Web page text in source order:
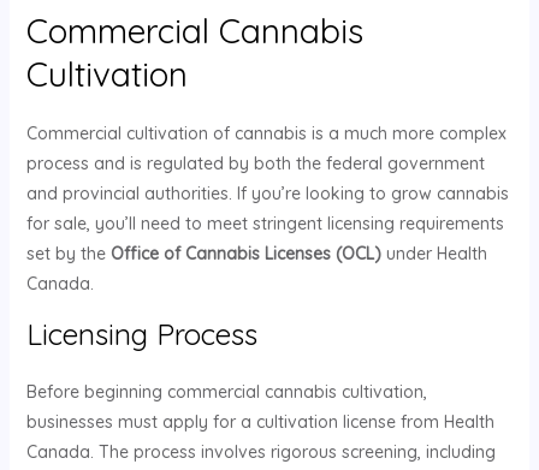
Commercial Cannabis
Cultivation
Commercial cultivation of cannabis is a much more complex
process and is regulated by both the federal government
and provincial authorities. If you’re looking to grow cannabis
for sale, you’ll need to meet stringent licensing requirements
set by the Office of Cannabis Licenses (OCL)under Health
Canada.
Licensing Process
Before beginning commercial cannabis cultivation,
businesses must apply for a cultivation license from Health
Canada. The process involves rigorous screening, including